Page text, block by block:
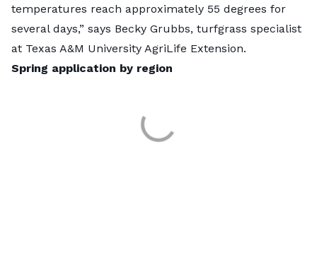
temperatures reach approximately 55 degrees for
several days,” says Becky Grubbs, turfgrass specialist
at Texas A&M University AgriLife Extension.
Spring application by region